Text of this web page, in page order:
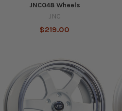
JNC048 Wheels
JNC
$219.00